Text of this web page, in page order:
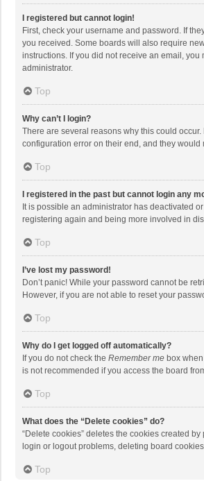
I registered but cannot login!
First, check your username and password. If
you received. Some boards will also require
instructions. If you did not receive an email,
administrator.
Top
Why can’t I login?
There are several reasons why this could
configuration error on their end, and they would
Top
I registered in the past but cannot login any
It is possible an administrator has deactivated
registering again and being more involved in
Top
I’ve lost my password!
Don’t panic! While your password cannot be
However, if you are not able to reset your
Top
Why do I get logged off automatically?
If you do not check the Remember me box
is not recommended if you access the board
Top
What does the “Delete cookies” do?
“Delete cookies” deletes the cookies created
login or logout problems, deleting board
Top